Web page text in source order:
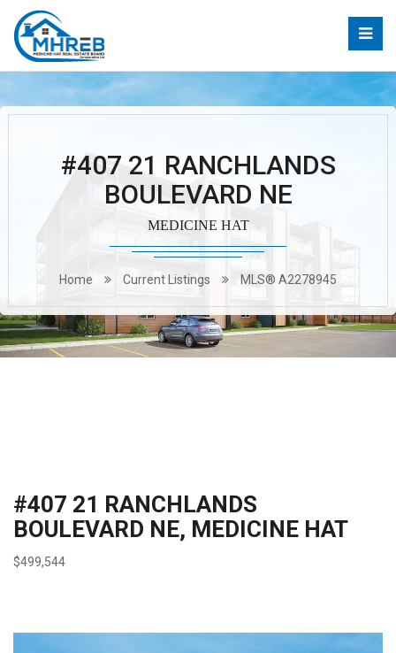
#407 21 RANCHLANDS
BOULEVARD NE
MEDICINE HAT
Home Current Listings MLS® A2278945
#407 21 RANCHLANDS
BOULEVARD NE, MEDICINE HAT
$499,544